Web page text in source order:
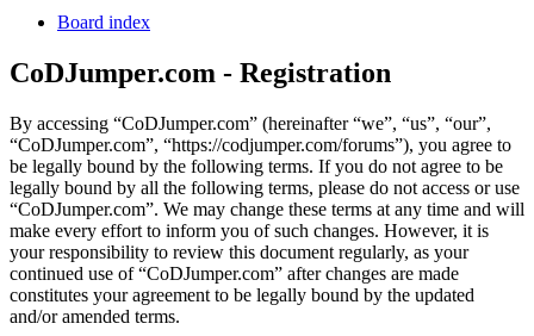
Board index
CoDJumper.com - Registration
By accessing “CoDJumper.com” (hereinafter “we”, “us”, “our”,
“CoDJumper.com”, “https://codjumper.com/forums”), you agree to
be legally bound by the following terms. If you do not agree to be
legally bound by all the following terms, please do not access or use
“CoDJumper.com”. We may change these terms at any time and will
make every effort to inform you of such changes. However, it is
your responsibility to review this document regularly, as your
continued use of “CoDJumper.com” after changes are made
constitutes your agreement to be legally bound by the updated
and/or amended terms.